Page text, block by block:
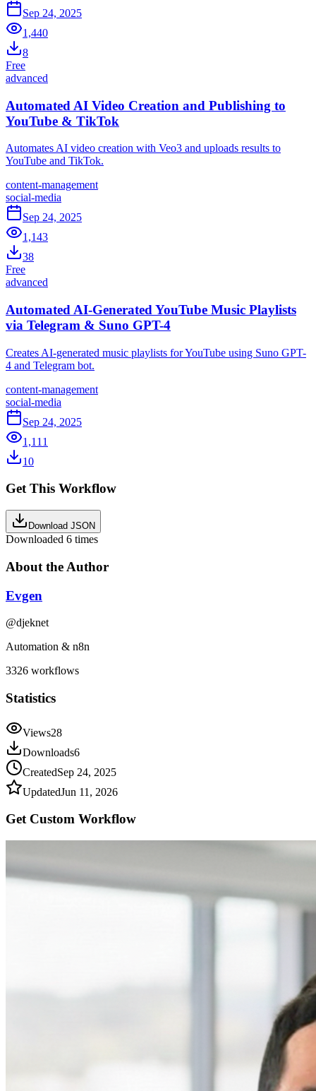
Sep 24, 2025
1,440
8
Free
advanced
Automated AI Video Creation and Publishing to
YouTube & TikTok
Automates AI video creation with Veo3 and uploads results to
YouTube and TikTok.
content-management
social-media
Sep 24, 2025
1,143
38
Free
advanced
Automated AI-Generated YouTube Music Playlists
via Telegram & Suno GPT-4
Creates AI-generated music playlists for YouTube using Suno GPT-
4 and Telegram bot.
content-management
social-media
Sep 24, 2025
1,111
10
Get This Workflow
Download JSON
Downloaded 6 times
About the Author
Evgen
@djeknet
Automation & n8n
3326 workflows
Statistics
Views28
Downloads6
CreatedSep 24, 2025
UpdatedJun 11, 2026
Get Custom Workflow